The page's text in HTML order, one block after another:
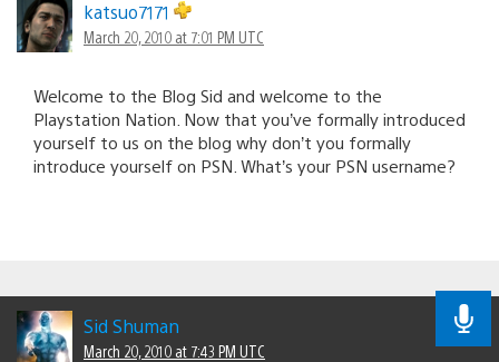
katsuo7171
March 20, 2010 at 7:01 PM UTC
Welcome to the Blog Sid and welcome to the
Playstation Nation. Now that you’ve formally introduced
yourself to us on the blog why don’t you formally
introduce yourself on PSN. What’s your PSN username?
Sid Shuman
March 20, 2010 at 7:43 PM UTC